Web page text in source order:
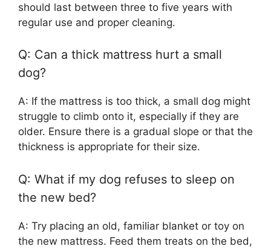
should last between three to five years with
regular use and proper cleaning.
Q: Can a thick mattress hurt a small
dog?
A: If the mattress is too thick, a small dog might
struggle to climb onto it, especially if they are
older. Ensure there is a gradual slope or that the
thickness is appropriate for their size.
Q: What if my dog refuses to sleep on
the new bed?
A: Try placing an old, familiar blanket or toy on
the new mattress. Feed them treats on the bed,